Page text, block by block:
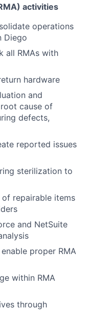
activities
operations
Diego
all RMAs with
hardware
and
cause of
defects,
reported issues
sterilization to
repairable items
and NetSuite
proper RMA
within RMA
through